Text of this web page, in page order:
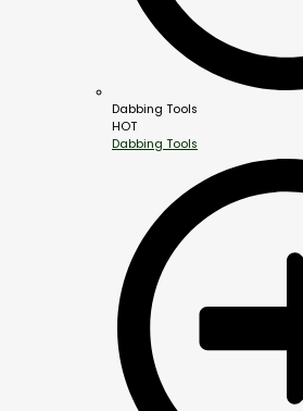
Dabbing Tools
HOT
Dabbing Tools